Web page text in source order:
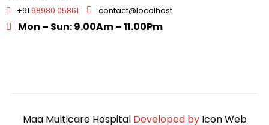
+91 98980 05861 contact@localhost
Mon – Sun: 9.00Am – 11.00Pm
Maa Multicare HospitalDeveloped by Icon Web